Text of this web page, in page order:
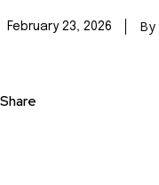
February 23, 2026 By
Share